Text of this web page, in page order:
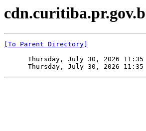
[To Parent Directory]
Thursday, July 30, 2026
Thursday, July 30, 2026